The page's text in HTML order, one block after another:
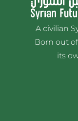
A civilian
Born out
its